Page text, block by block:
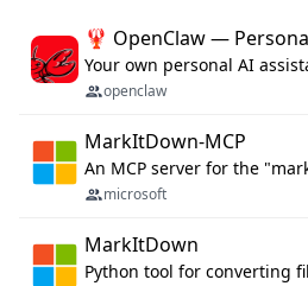
🦞 OpenClaw —
openclaw
MarkItDown-MCP
An MCP server for the
microsoft
MarkItDown